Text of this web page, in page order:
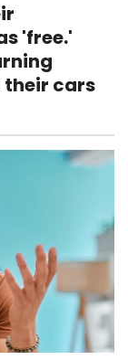
'free.'
their cars